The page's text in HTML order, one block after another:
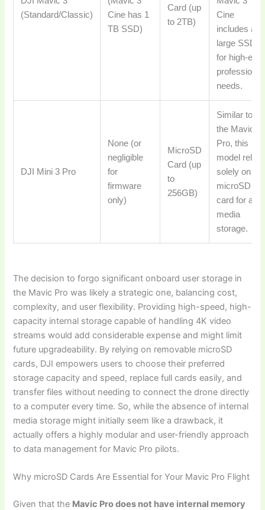
(Standard/Classic)
Cine has 1
TB SSD)
Card (up
to 2TB)
Cine
includes a
large SSD
for high-end
professional
needs.
DJI Mini 3 Pro
None (or
negligible
for
firmware
only)
MicroSD
Card (up
to
256GB)
Similar to
the Mavic
Pro, this
model relies
solely on a
microSD
card for all
media
storage.
The decision to forgo significant onboard user storage in
the Mavic Pro was likely a strategic one, balancing cost,
complexity, and user flexibility. Providing high-speed, high-
capacity internal storage capable of handling 4K video
streams would add considerable expense and might limit
future upgradeability. By relying on removable microSD
cards, DJI empowers users to choose their preferred
storage capacity and speed, replace full cards easily, and
transfer files without needing to connect the drone directly
to a computer every time. So, while the absence of internal
media storage might initially seem like a drawback, it
actually offers a highly modular and user-friendly approach
to data management for Mavic Pro pilots.
Why microSD Cards Are Essential for Your Mavic Pro Flight
Given that the Mavic Pro does not have internal memory